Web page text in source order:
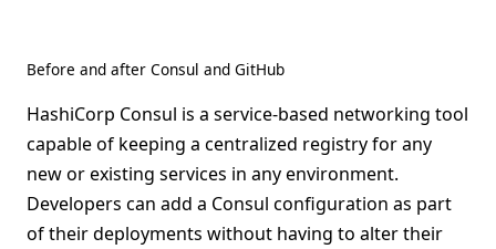
Before and after Consul and GitHub
HashiCorp Consul is a service-based networking tool
capable of keeping a centralized registry for any
new or existing services in any environment.
Developers can add a Consul configuration as part
of their deployments without having to alter their